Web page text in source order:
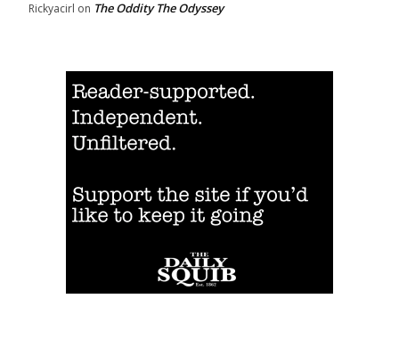
Rickyacirl on The Oddity The Odyssey